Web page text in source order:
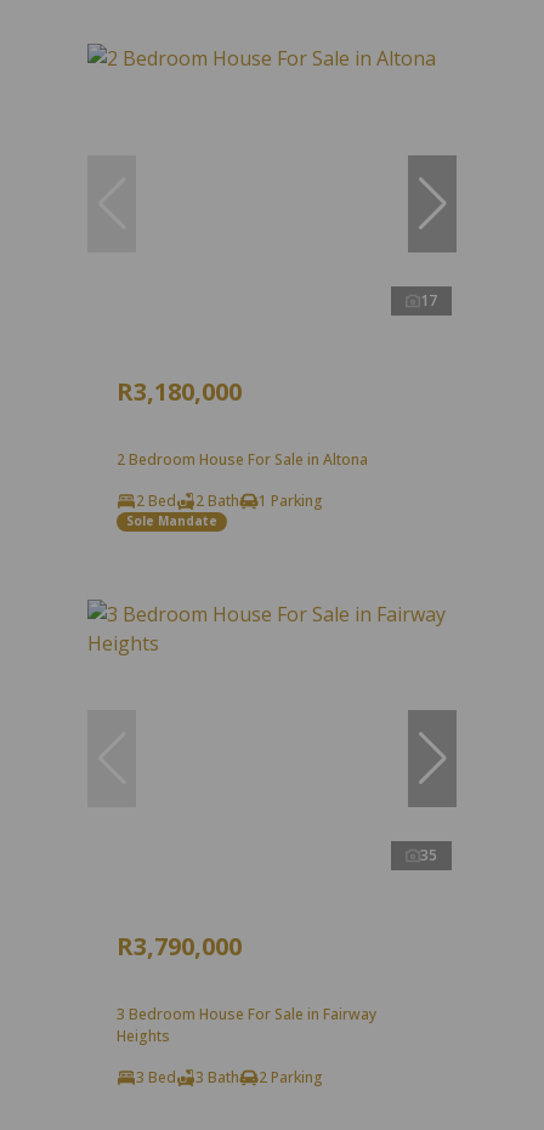
17
R3,180,000
2 Bedroom House For Sale in Altona
2 Bed
2 Bath 1 Parking
Sole Mandate
35
R3,790,000
3 Bedroom House For Sale in Fairway
Heights
3 Bed
3 Bath 2 Parking